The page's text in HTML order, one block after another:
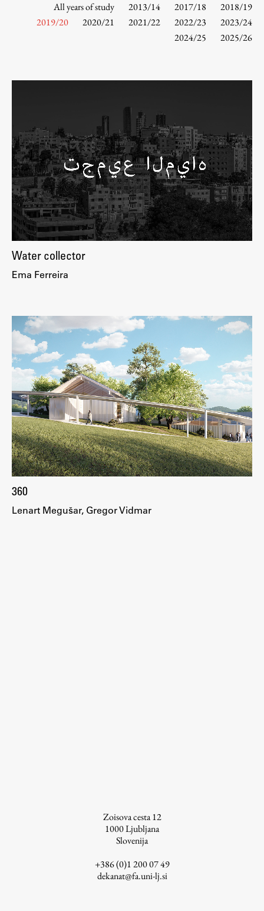
Enrolment
Study Practice
Completing a Programme
E-classroom
ŠIS (SI)
ŠIS (EN)
Topical
Research
Achievements
Work
Final Theses and Dissertations
Development cooperation and humanitarian aid –
projects in Africa
All years of study 2013/14 2017/18
2018/19
2019/20
2020/21 2021/22 2022/23
2023/24
2024/25
2025/26
Water collector
Ema Ferreira
360
Lenart Megušar, Gregor Vidmar
Zoisova cesta 12
1000Ljubljana
Slovenija
+386 (0)1 200 07 49
dekanat@fa.uni-lj.si